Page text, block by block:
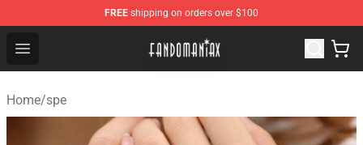
FREE shipping on orders over $100
Open menu
Fandomaniax Store - The Best Shop for anime fans!
Home/spe